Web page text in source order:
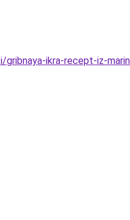
ikra-recept-iz-